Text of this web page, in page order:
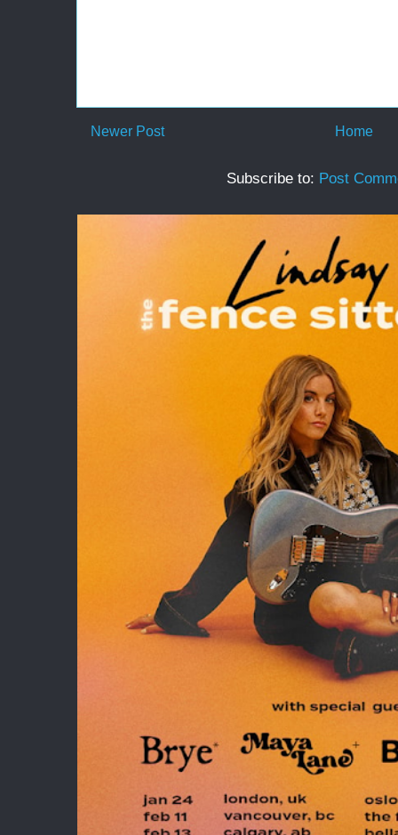
Newer Post Home
Subscribe to: Post